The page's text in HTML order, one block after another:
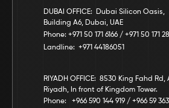
DUBAI OFFICE:  Dubai Silicon Oasis,
Building A6, Dubai, UAE
Phone: +971 50 171 6166 / +971 50 171
Landline:  +971 44186051
Phone:   +966 590 144 919 / +966 59
RIYADH OFFICE:  8530 King Fahd
Riyadh, In front of Kingdom Tower.